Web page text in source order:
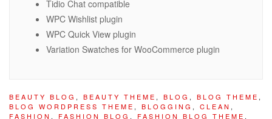
Tidio Chat compatible
WPC Wishlist plugin
WPC Quick View plugin
Variation Swatches for WooCommerce plugin
BEAUTY BLOG , BEAUTY THEME , BLOG , BLOG THEME ,
BLOG WORDPRESS THEME , BLOGGING , CLEAN ,
FASHION , FASHION BLOG , FASHION BLOG THEME ,